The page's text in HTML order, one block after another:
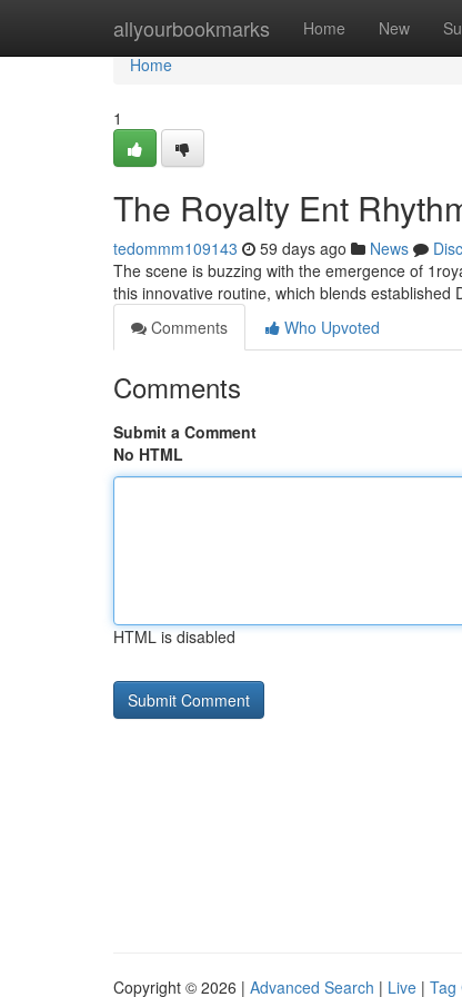
allyourbookmarks Home New
Home
Home
1
The Royalty Ent
tedommm109143 59 days ago News
The scene is buzzing with the emergence of
this innovative routine, which blends established
Comments
Who Upvoted
Comments
Submit a Comment
No HTML
HTML is disabled
Copyright © 2026 | Advanced Search | Live | Tag